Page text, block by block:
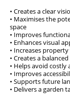
• Creates a clear
• Maximises the
space
• Improves
• Enhances visual
• Increases
• Creates a
• Helps avoid costly
• Improves
• Supports future
• Delivers a garden